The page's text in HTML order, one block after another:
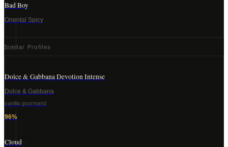
Bad Boy
Oriental Spicy
Similar Profiles
Dolce & Gabbana Devotion Intense
Dolce & Gabbana
vanilla gourmand
96%
Cloud